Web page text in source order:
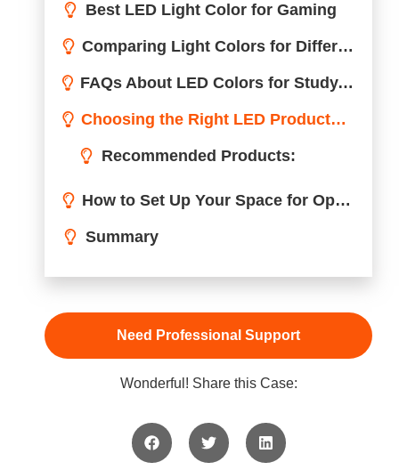
Best LED Light Color for Gaming
Comparing Light Colors for Different Activities
FAQs About LED Colors for Study, Sleep, and Gaming
Choosing the Right LED Products for Your Needs
Recommended Products:
How to Set Up Your Space for Optimal Lighting
Summary
Need Professional Support
Wonderful! Share this Case: